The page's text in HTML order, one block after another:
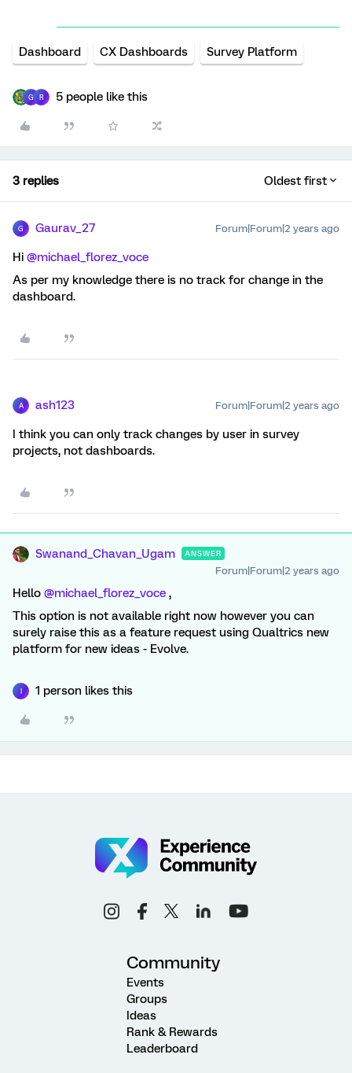
Dashboard CX Dashboards Survey Platform
G R 5 people like this
3 replies Oldest first
G Gaurav_27 Forum|Forum|2 years ago
Hi @michael_florez_voce
As per my knowledge there is no track for change in the
dashboard.
A ash123 Forum|Forum|2 years ago
I think you can only track changes by user in survey
projects, not dashboards.
Swanand_Chavan_Ugam ANSWER
Forum|Forum|2 years ago
Hello @michael_florez_voce ,
This option is not available right now however you can
surely raise this as a feature request using Qualtrics new
platform for new ideas - Evolve.
1 person likes this
Community
Events
Groups
Ideas
Rank & Rewards
Leaderboard